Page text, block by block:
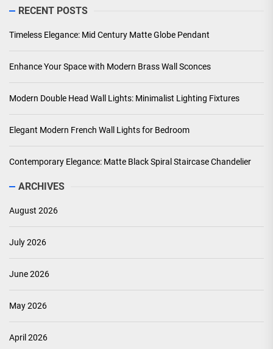
RECENT POSTS
Timeless Elegance: Mid Century Matte Globe Pendant
Enhance Your Space with Modern Brass Wall Sconces
Modern Double Head Wall Lights: Minimalist Lighting Fixtures
Elegant Modern French Wall Lights for Bedroom
Contemporary Elegance: Matte Black Spiral Staircase Chandelier
ARCHIVES
August 2026
July 2026
June 2026
May 2026
April 2026